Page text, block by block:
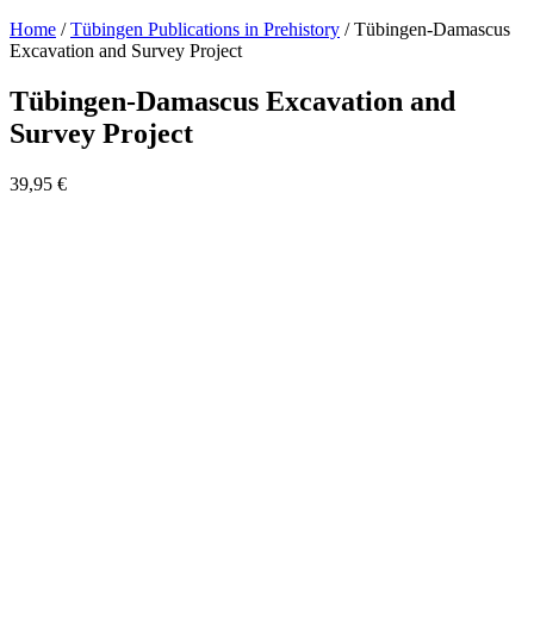
Home /Tübingen Publications in Prehistory /Tübingen-Damascus
Excavation and Survey Project
Tübingen-Damascus Excavation and
Survey Project
39,95 €